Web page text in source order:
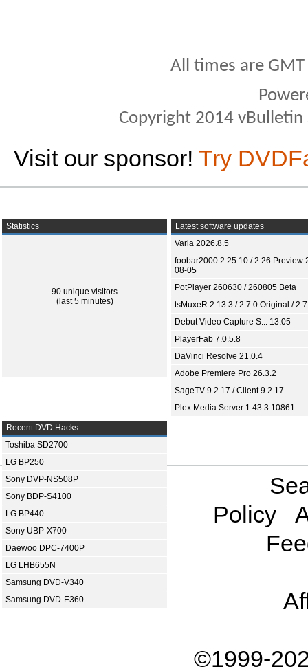
All times are
Copyright 2014
Visit our sponsor! Try
Statistics
90 unique visitors
(last 5 minutes)
Latest software updates
Varia 2026.8.5
foobar2000 2.25.10 / 2.26 Preview
08-05
PotPlayer 260630 / 260805 Beta
tsMuxeR 2.13.3 / 2.7.0 Original /
Debut Video Capture S... 13.05
PlayerFab 7.0.5.8
DaVinci Resolve 21.0.4
Adobe Premiere Pro 26.3.2
SageTV 9.2.17 / Client 9.2.17
Plex Media Server 1.43.3.10861
Recent DVD Hacks
Toshiba SD2700
LG BP250
Sony DVP-NS508P
Sony BDP-S4100
LG BP440
Sony UBP-X700
Daewoo DPC-7400P
LG LHB655N
Samsung DVD-V340
Samsung DVD-E360
Policy
©1999-